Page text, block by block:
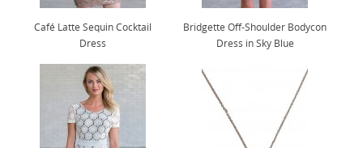
Café Latte Sequin Cocktail
Dress
Bridgette Off-Shoulder Bodycon
Dress in Sky Blue